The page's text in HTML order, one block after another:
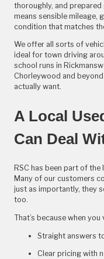
thoroughly, and
means sensible mileage,
condition that matches
We offer all sorts of
ideal for town driving
school runs in
Chorleywood and
actually want.
A Local
Can Deal
RSC has been part of
Many of our customers
just as importantly, they
too.
That’s because when you
Straight answers
Clear pricing with